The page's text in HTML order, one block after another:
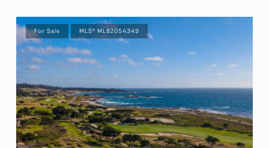
For Sale MLS® ML82054349